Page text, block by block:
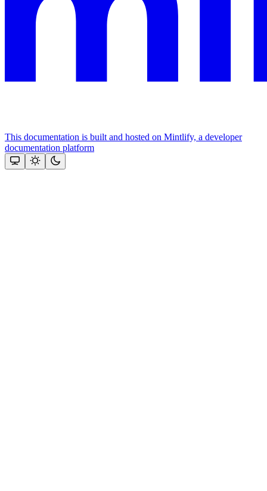
This documentation is built and hosted on Mintlify, a developer
documentation platform